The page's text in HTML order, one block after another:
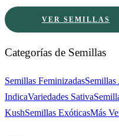
VER SEMILLAS
Categorías de Semillas
Semillas Feminizadas
IndicaVariedades Sativa
KushSemillas ExóticasMás